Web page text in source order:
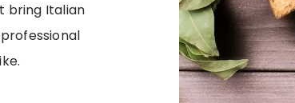
bring Italian